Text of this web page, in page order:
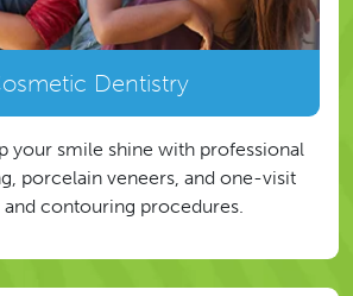
Dentistry
your smile shine with professional
porcelain veneers, and one-visit
contouring procedures.